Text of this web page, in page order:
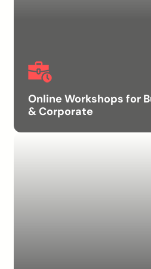
Online Workshops for
& Corporate